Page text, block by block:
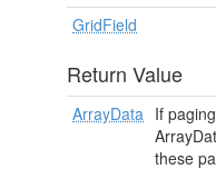
GridField
Return Value
ArrayData If
these